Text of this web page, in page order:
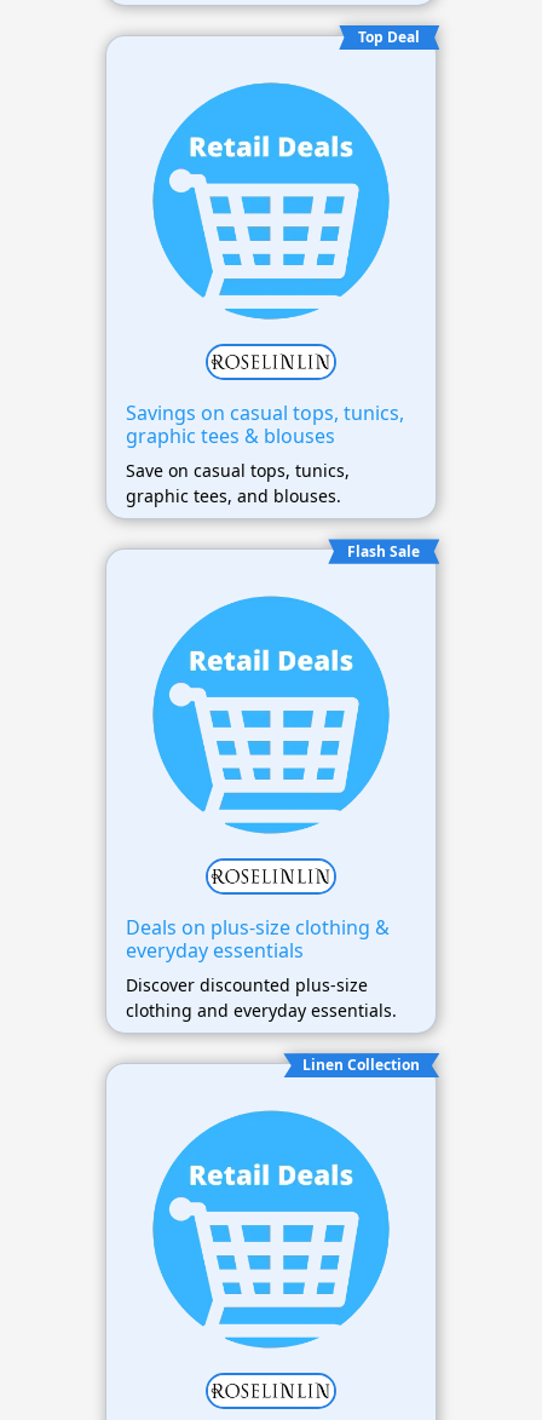
Top Deal
Savings on casual tops, tunics,
graphic tees & blouses
Save on casual tops, tunics,
graphic tees, and blouses.
Flash Sale
Deals on plus-size clothing &
everyday essentials
Discover discounted plus-size
clothing and everyday essentials.
Linen Collection